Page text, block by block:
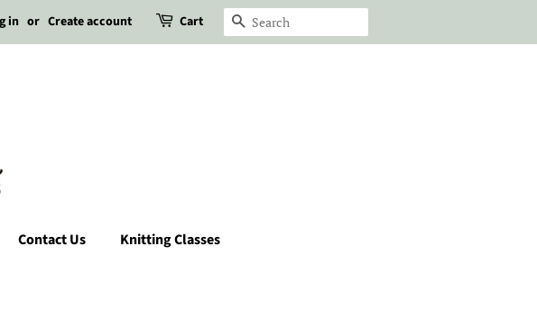
in or Create account Cart Search
Contact Us Knitting Classes